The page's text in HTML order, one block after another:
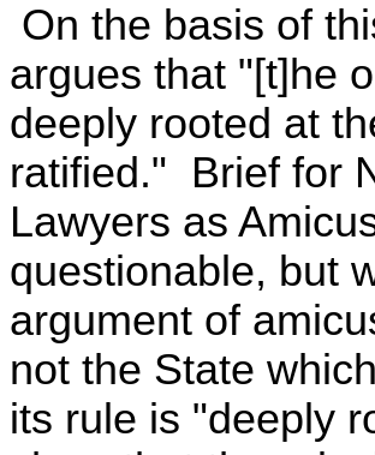
On the basis of
argues that "[t]he
deeply rooted at
ratified." Brief for
Lawyers as
questionable, but
argument of
not the State
its rule is "deeply